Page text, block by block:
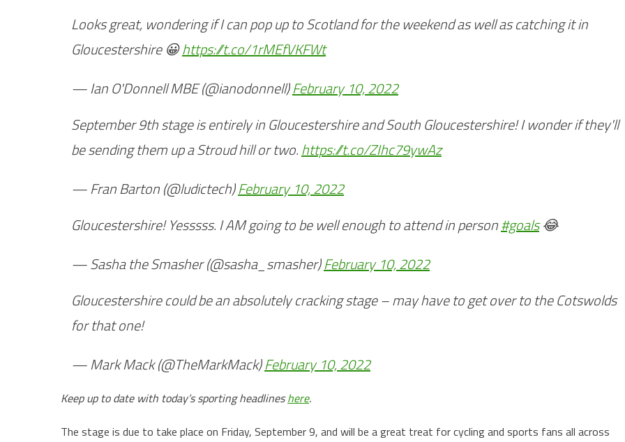
Looks great, wondering if I can pop up to Scotland for the weekend as well as catching it in
Gloucestershire 😀https://t.co/1rMEfVKFWt
— Ian O'Donnell MBE (@ianodonnell)February 10, 2022
September 9th stage is entirely in Gloucestershire and South Gloucestershire! I wonder if they'll
be sending them up a Stroud hill or two.https://t.co/ZIhc79ywAz
— Fran Barton (@ludictech)February 10, 2022
Gloucestershire! Yesssss. I AM going to be well enough to attend in person#goals😂
— Sasha the Smasher (@sasha_smasher)February 10, 2022
Gloucestershire could be an absolutely cracking stage – may have to get over to the Cotswolds
for that one!
— Mark Mack (@TheMarkMack)February 10, 2022
Keep up to date with today’s sporting headlineshere.
The stage is due to take place on Friday, September 9, and will be a great treat for cycling and sports fans all across